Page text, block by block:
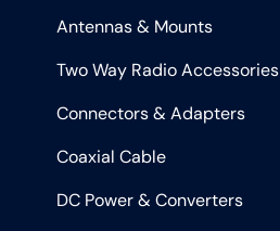
Antennas & Mounts
Two Way Radio Accessories
Connectors & Adapters
Coaxial Cable
DC Power & Converters